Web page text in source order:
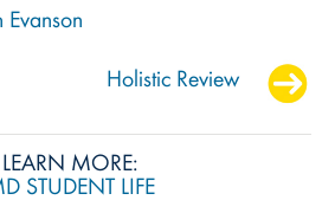
Holistic Review
LEARN MORE:
STUDENT LIFE